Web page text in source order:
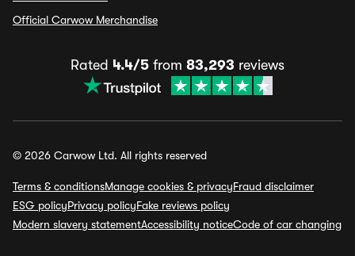
Official Carwow Merchandise
Rated 4.4/5 from 83,293 reviews
© 2026 Carwow Ltd. All rights reserved
Terms & conditionsManage cookies & privacyFraud disclaimer
ESG policyPrivacy policyFake reviews policy
Modern slavery statementAccessibility noticeCode of car changing